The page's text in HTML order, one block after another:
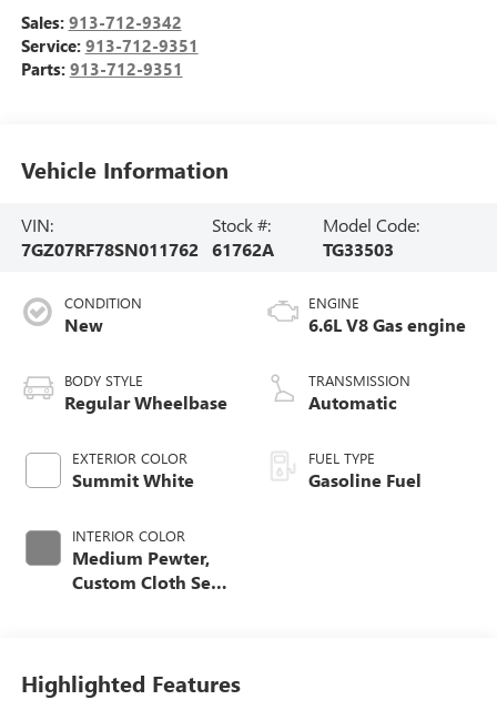
Sales: 913-712-9342
Service: 913-712-9351
Parts: 913-712-9351
Vehicle Information
VIN:
7GZ07RF78SN011762
Stock #:
61762A
Model Code:
TG33503
CONDITION
New
BODY STYLE
Regular Wheelbase
EXTERIOR COLOR
Summit White
INTERIOR COLOR
Medium Pewter,
Custom Cloth Seat
ENGINE
6.6L V8 Gas engine
TRANSMISSION
Automatic
FUEL TYPE
Gasoline Fuel
Highlighted Features